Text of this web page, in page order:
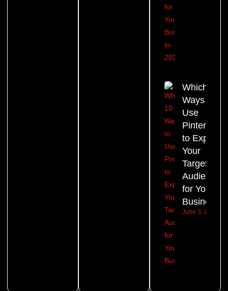
Which 10
Ways to
Use
Pinterest
to Expand
Your
Target
Audience
for Your
Business?
June 3, 2026